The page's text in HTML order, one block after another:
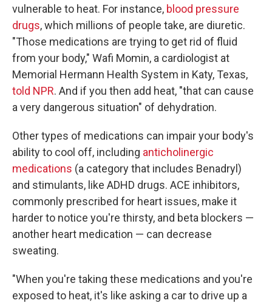
vulnerable to heat. For instance, blood pressure
drugs, which millions of people take, are diuretic.
"Those medications are trying to get rid of fluid
from your body," Wafi Momin, a cardiologist at
Memorial Hermann Health System in Katy, Texas,
told NPR. And if you then add heat, "that can cause
a very dangerous situation" of dehydration.
Other types of medications can impair your body's
ability to cool off, including anticholinergic
medications (a category that includes Benadryl)
and stimulants, like ADHD drugs. ACE inhibitors,
commonly prescribed for heart issues, make it
harder to notice you're thirsty, and beta blockers —
another heart medication — can decrease
sweating.
"When you're taking these medications and you're
exposed to heat, it's like asking a car to drive up a